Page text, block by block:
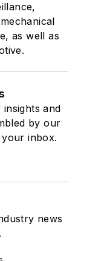
as well as
and
by our
inbox.
news